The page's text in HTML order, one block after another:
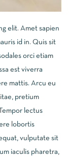
elit. Amet sapien
id in. Quis sit
orci etiam
est viverra
mattis. Arcu eu
pretium
lectus
lobortis
vulputate sit
iaculis pharetra,